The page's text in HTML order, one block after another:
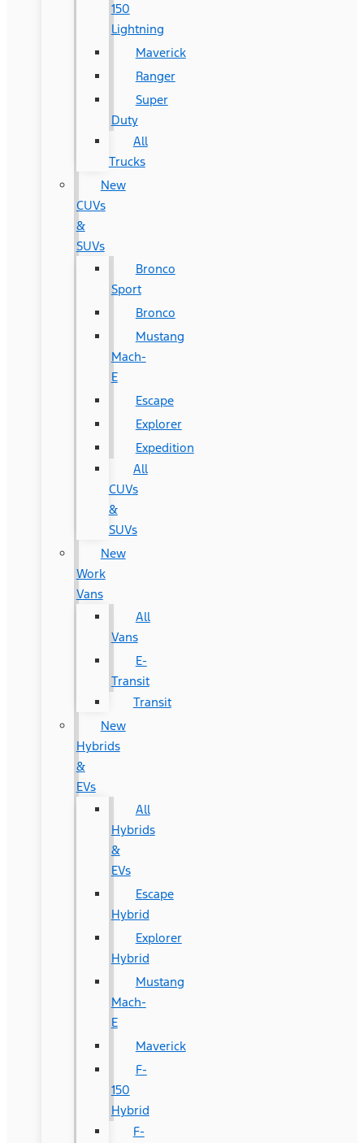
150
Lightning
Maverick
Ranger
Super
Duty
All
Trucks
New
CUVs
&
SUVs
Bronco
Sport
Bronco
Mustang
Mach-
E
Escape
Explorer
Expedition
All
CUVs
&
SUVs
New
Work
Vans
All
Vans
E-
Transit
Transit
New
Hybrids
&
EVs
All
Hybrids
&
EVs
Escape
Hybrid
Explorer
Hybrid
Mustang
Mach-
E
Maverick
F-
150
Hybrid
F-